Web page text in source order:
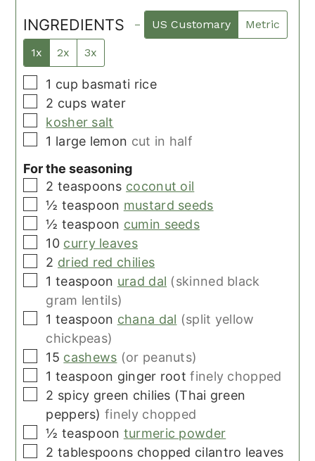
INGREDIENTS US Customary Metric
1x 2x 3x
▢
1 cup basmati rice
▢
2 cups water
▢
kosher salt
▢
1 large lemon cut in half
For the seasoning
▢
2 teaspoons coconut oil
▢
½ teaspoon mustard seeds
▢
½ teaspoon cumin seeds
▢
10 curry leaves
▢
2 dried red chilies
▢
1 teaspoon urad dal (skinned black
gram lentils)
▢
1 teaspoon chana dal (split yellow
chickpeas)
▢
15 cashews (or peanuts)
▢
1 teaspoon ginger root finely chopped
▢
2 spicy green chilies (Thai green
peppers) finely chopped
▢
½ teaspoon turmeric powder
▢
2 tablespoons chopped cilantro leaves